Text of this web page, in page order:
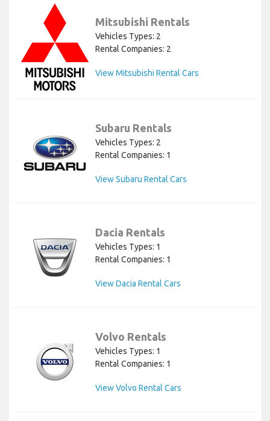
Mitsubishi Rentals
Vehicles Types: 2
Rental Companies: 2
View Mitsubishi Rental Cars
Subaru Rentals
Vehicles Types: 2
Rental Companies: 1
View Subaru Rental Cars
Dacia Rentals
Vehicles Types: 1
Rental Companies: 1
View Dacia Rental Cars
Volvo Rentals
Vehicles Types: 1
Rental Companies: 1
View Volvo Rental Cars